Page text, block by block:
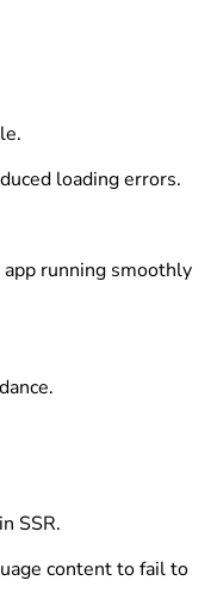
loading errors.
running smoothly
SSR.
content to fail to